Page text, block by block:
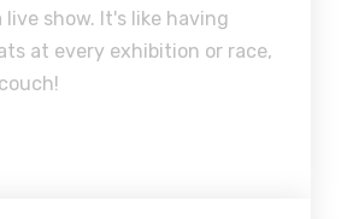
live show. It's like having
at every exhibition or race,